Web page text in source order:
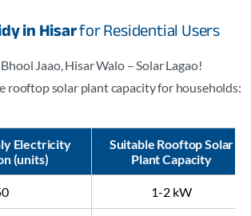
in Hisarfor Residential Users
Jaao, Hisar Walo – Solar Lagao!
rooftop solar plant capacity for households:
Electricity
(units)
Suitable Rooftop Solar
Plant Capacity
1-2 kW